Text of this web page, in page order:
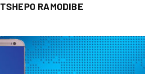
TSHEPO RAMODIBE